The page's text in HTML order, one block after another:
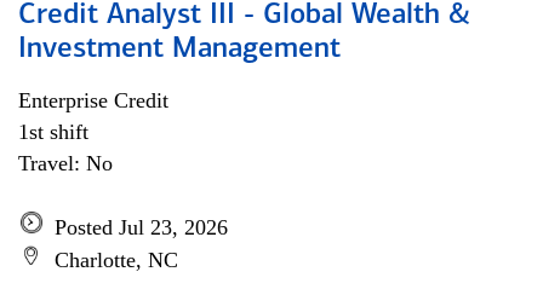
Credit Analyst III - Global Wealth &
Investment Management
Enterprise Credit
1st shift
Travel: No
Posted Jul 23, 2026
Charlotte, NC